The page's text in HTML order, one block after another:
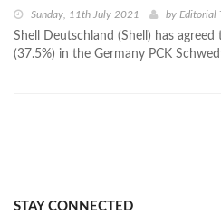
Sunday, 11th July 2021 by Editorial
Shell Deutschland (Shell) has
(37.5%) in the Germany PCK
STAY CONNECTED